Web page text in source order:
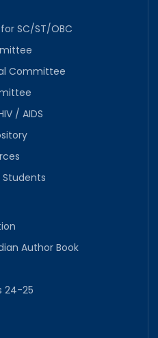
SC/ST/OBC
Committee
/ AIDS
Author Book
24-25